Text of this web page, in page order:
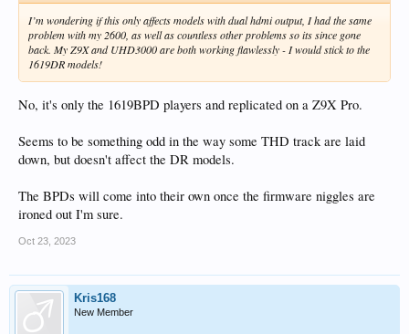
I’m wondering if this only affects models with dual hdmi output, I had the same
problem with my 2600, as well as countless other problems so its since gone
back. My Z9X and UHD3000 are both working flawlessly - I would stick to the
1619DR models!
No, it's only the 1619BPD players and replicated on a Z9X Pro.
Seems to be something odd in the way some THD track are laid
down, but doesn't affect the DR models.
The BPDs will come into their own once the firmware niggles are
ironed out I'm sure.
Oct 23, 2023
Kris168
New Member